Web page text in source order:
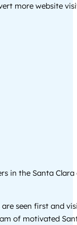
more website
in the Santa
seen first and
of motivated